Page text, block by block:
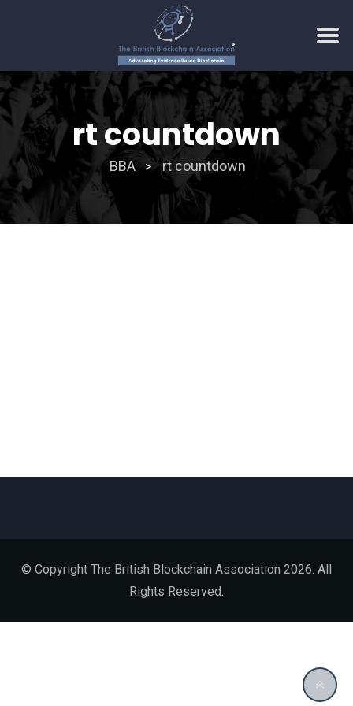
Skip
to
content
rt countdown
BBA > rt countdown
© Copyright The British Blockchain Association 2026. All
Rights Reserved.